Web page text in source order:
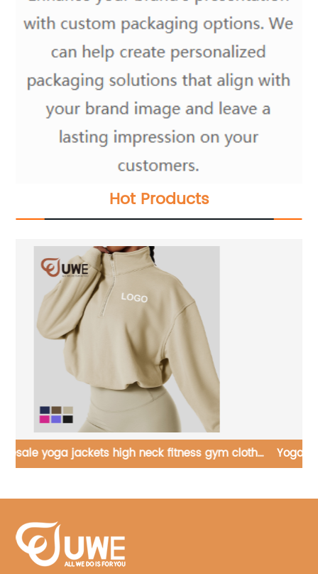
Hot Products
Yoga Jackets Lambswool Running Long Sleeve Tops